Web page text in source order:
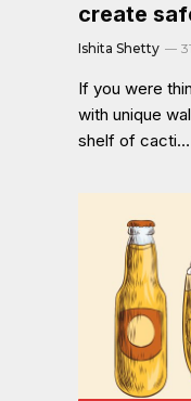
create
Ishita Shetty
If you were
with unique
shelf of cacti…